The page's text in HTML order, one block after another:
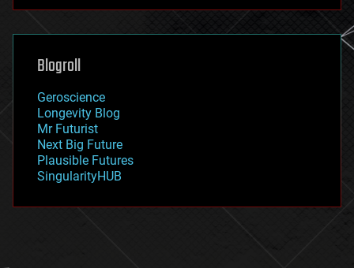
futurism
genetics
geoengineering
geography
geopolitics
governance
government
gravity
habitats
hacking
Blogroll
Geroscience
Longevity Blog
Mr Futurist
Next Big Future
Plausible Futures
SingularityHUB